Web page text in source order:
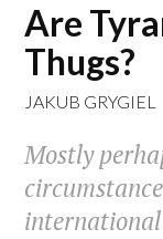
Are
Thugs?
JAKUB GRYGIEL
Mostly